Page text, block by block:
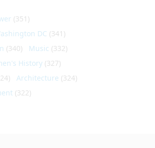
(351)
DC (341)
(340) Music (332)
History (327)
Architecture (324)
(322)